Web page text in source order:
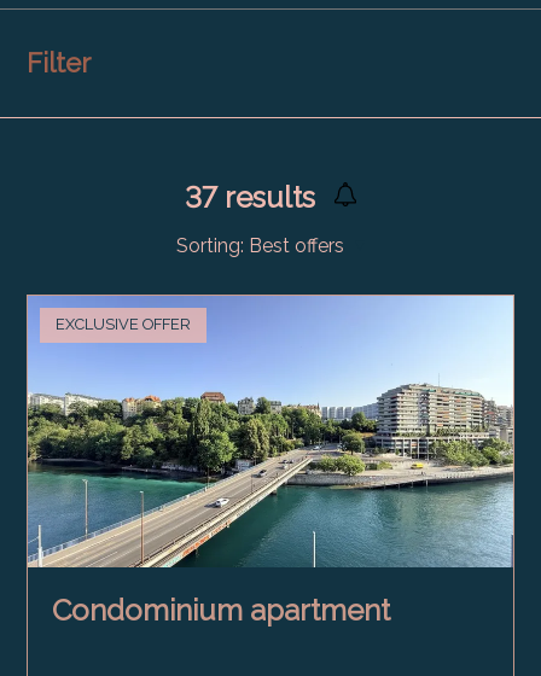
Filter
37results
Sorting: Best offers
EXCLUSIVE OFFER
Condominium apartment